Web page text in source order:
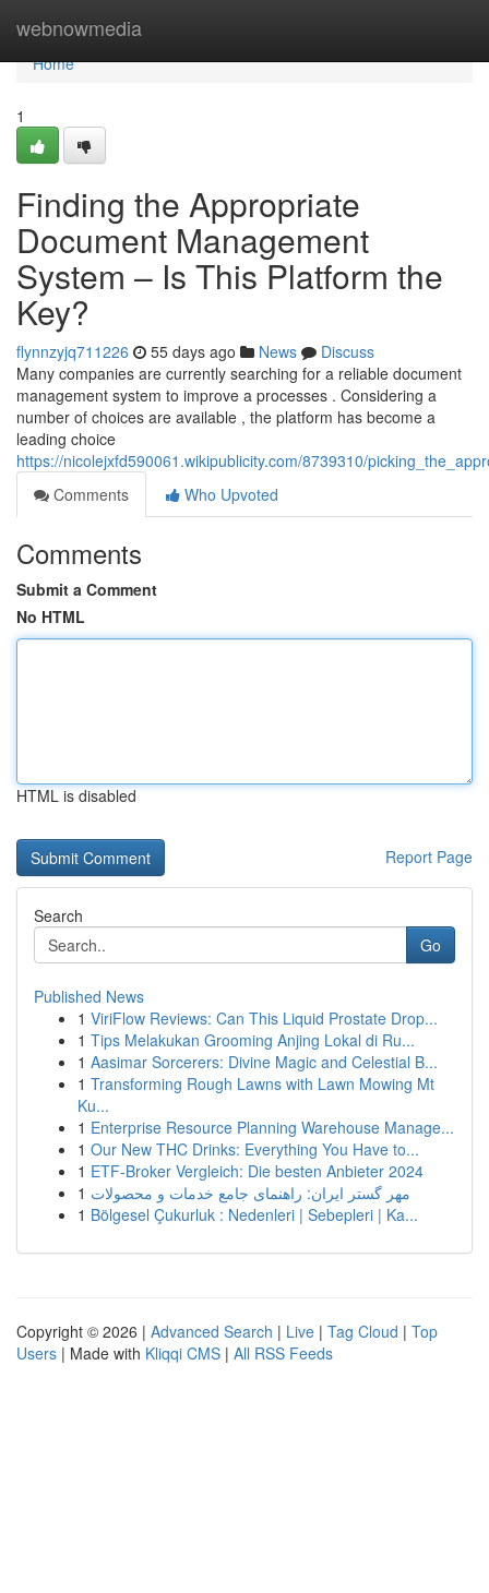
webnowmedia
Home
Home
1
Finding the Appropriate
Document Management
System – Is This Platform the
Key?
flynnzyjq711226 55 days ago News
Discuss
Many companies are currently searching for a reliable document
management system to improve a processes . Considering a
number of choices are available , the platform has become a
leading choice
https://nicolejxfd590061.wikipublicity.com/8739310/
Comments
Who Upvoted
Comments
Submit a Comment
No HTML
HTML is disabled
Report Page
Search
Go
Published News
1 ViriFlow Reviews: Can This Liquid Prostate Drop...
1 Tips Melakukan Grooming Anjing Lokal di Ru...
1 Aasimar Sorcerers: Divine Magic and Celestial B...
1 Transforming Rough Lawns with Lawn Mowing Mt
Ku...
1 Enterprise Resource Planning Warehouse Manage...
1 Our New THC Drinks: Everything You Have to...
1 ETF-Broker Vergleich: Die besten Anbieter 2024
1 مهر گستر ایران: راهنمای جامع خدمات و محصولات
1 Bölgesel Çukurluk : Nedenleri | Sebepleri | Ka...
Copyright © 2026 | Advanced Search | Live | Tag Cloud | Top
Users | Made with Kliqqi CMS | All RSS Feeds